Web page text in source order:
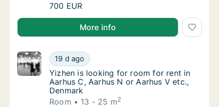
Sahel is looking for room for rent in Aarhus,
700 EUR
Sahel is looking for room for rent in Aarhus,
More info
Yizhen is looking for room for rent in
19 d ago
Yizhen is looking for room for rent in
Yizhen is looking for room for rent in
Aarhus C, Aarhus N or Aarhus V etc.,
Denmark
Room
13 - 25 m2